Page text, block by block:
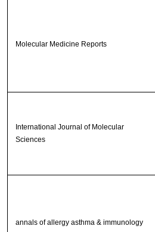
Molecular Medicine Reports
International Journal of Molecular
Sciences
annals of allergy asthma & immunology